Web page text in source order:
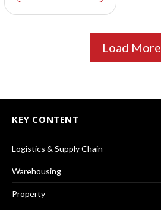
Load More
KEY CONTENT
Logistics & Supply Chain
Warehousing
Property